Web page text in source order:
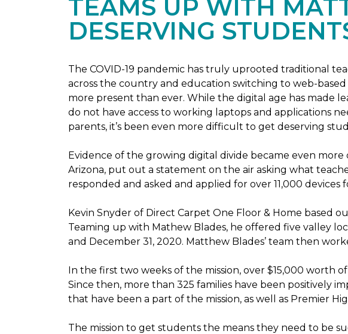
TEAMS UP WITH
DESERVING
The COVID-19 pandemic has truly uprooted traditional
across the country and education switching to web-
more present than ever. While the digital age has made
do not have access to working laptops and applications
parents, it’s been even more difficult to get deserving
Evidence of the growing digital divide became even
Arizona, put out a statement on the air asking what
responded and asked and applied for over 11,000
Kevin Snyder of Direct Carpet One Floor & Home based
Teaming up with Mathew Blades, he offered five valley
and December 31, 2020. Matthew Blades’ team then
In the first two weeks of the mission, over $15,000
Since then, more than 325 families have been positively
that have been a part of the mission, as well as Premier
The mission to get students the means they need to be